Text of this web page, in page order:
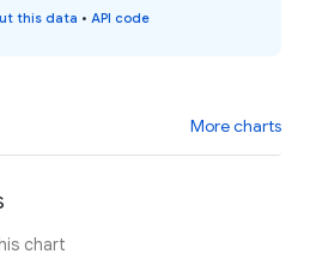
this data • API code
More charts
chart